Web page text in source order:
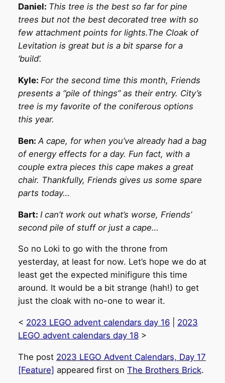
Daniel: This tree is the best so far for pine
trees but not the best decorated tree with so
few attachment points for lights.The Cloak of
Levitation is great but is a bit sparse for a
‘build’.
Kyle: For the second time this month, Friends
presents a “pile of things” as their entry. City’s
tree is my favorite of the coniferous options
this year.
Ben: A cape, for when you’ve already had a bag
of energy effects for a day. Fun fact, with a
couple extra pieces this cape makes a great
chair. Thankfully, Friends gives us some spare
parts today…
Bart: I can’t work out what’s worse, Friends’
second pile of stuff or just a cape…
So no Loki to go with the throne from
yesterday, at least for now. Let’s hope we do at
least get the expected minifigure this time
around. It would be a bit strange (hah!) to get
just the cloak with no-one to wear it.
< 2023 LEGO advent calendars day 16| 2023
LEGO advent calendars day 18>
The post 2023 LEGO Advent Calendars, Day 17
[Feature] appeared first on The Brothers Brick.